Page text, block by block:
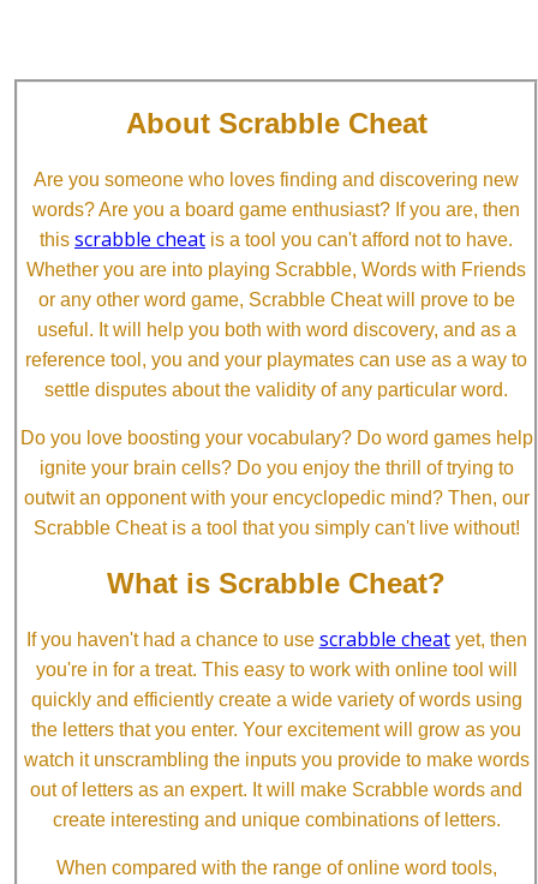
About Scrabble Cheat
Are you someone who loves finding and discovering new
words? Are you a board game enthusiast? If you are, then
this scrabble cheat is a tool you can't afford not to have.
Whether you are into playing Scrabble, Words with Friends
or any other word game, Scrabble Cheat will prove to be
useful. It will help you both with word discovery, and as a
reference tool, you and your playmates can use as a way to
settle disputes about the validity of any particular word.
Do you love boosting your vocabulary? Do word games help
ignite your brain cells? Do you enjoy the thrill of trying to
outwit an opponent with your encyclopedic mind? Then, our
Scrabble Cheat is a tool that you simply can't live without!
What is Scrabble Cheat?
If you haven't had a chance to use scrabble cheatyet, then
you're in for a treat. This easy to work with online tool will
quickly and efficiently create a wide variety of words using
the letters that you enter. Your excitement will grow as you
watch it unscrambling the inputs you provide to make words
out of letters as an expert. It will make Scrabble words and
create interesting and unique combinations of letters.
When compared with the range of online word tools,